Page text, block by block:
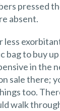
pressed
absent.
bag to buy
in the
sale there;
too.
walk